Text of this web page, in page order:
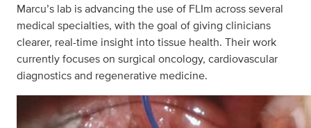
Marcu’s lab is advancing the use of FLIm across several
medical specialties, with the goal of giving clinicians
clearer, real-time insight into tissue health. Their work
currently focuses on surgical oncology, cardiovascular
diagnostics and regenerative medicine.